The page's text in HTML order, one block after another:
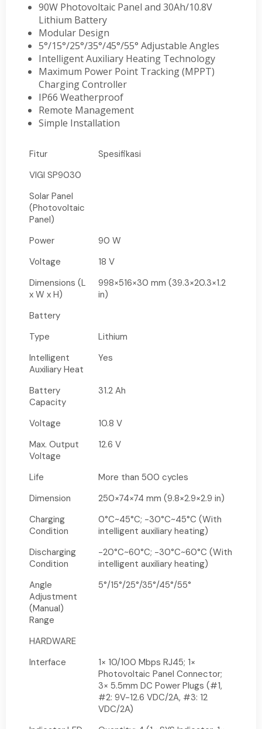
90W Photovoltaic Panel and 30Ah/10.8V
Lithium Battery
Modular Design
5°/15°/25°/35°/45°/55° Adjustable Angles
Intelligent Auxiliary Heating Technology
Maximum Power Point Tracking (MPPT)
Charging Controller
IP66 Weatherproof
Remote Management
Simple Installation
Fitur
Spesifikasi
VIGI SP9030
Solar Panel
(Photovoltaic
Panel)
Power
90 W
Voltage
18 V
Dimensions (L
x W x H)
998×516×30 mm (39.3×20.3×1.2
in)
Battery
Type
Lithium
Intelligent
Auxiliary Heat
Yes
Battery
Capacity
31.2 Ah
Voltage
10.8 V
Max. Output
Voltage
12.6 V
Life
More than 500 cycles
Dimension
250×74×74 mm (9.8×2.9×2.9 in)
Charging
Condition
0°C~45°C; -30°C~45°C (With
intelligent auxiliary heating)
Discharging
Condition
-20°C~60°C; -30°C~60°C (With
intelligent auxiliary heating)
Angle
Adjustment
(Manual)
Range
5°/15°/25°/35°/45°/55°
HARDWARE
Interface
1× 10/100 Mbps RJ45; 1×
Photovoltaic Panel Connector;
3× 5.5mm DC Power Plugs (#1,
#2: 9V-12.6 VDC/2A, #3: 12
VDC/2A)